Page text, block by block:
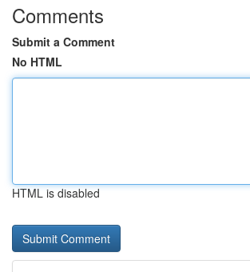
Comments
Submit a Comment
No HTML
HTML is disabled